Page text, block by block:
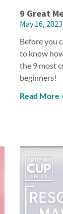
9 Great
May 16, 2023
Before you
to know
the 9 most
beginners!
Read More